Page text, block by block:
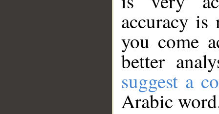
accuracy
you come
better
suggest a
Arabic